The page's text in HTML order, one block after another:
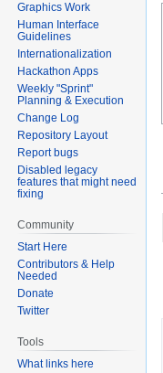
Graphics Work
Human Interface
Guidelines
Internationalization
Hackathon Apps
Weekly "Sprint"
Planning & Execution
Change Log
Repository Layout
Report bugs
Disabled legacy
features that might need
fixing
Community
Start Here
Contributors & Help
Needed
Donate
Twitter
Tools
What links here